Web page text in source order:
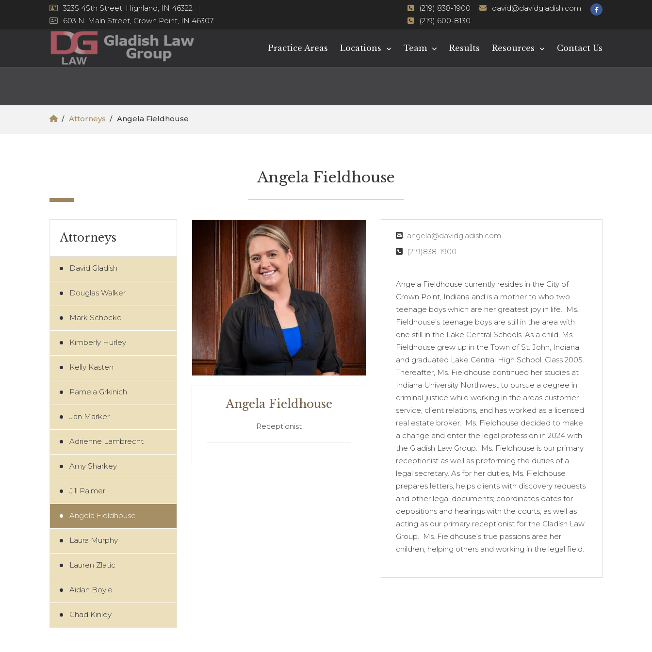
3235 45th Street, Highland, IN 46322
603 N. Main Street, Crown Point, IN 46307
(219) 838-1900
(219) 600-8130
david@davidgladish.com
Practice Areas Locations Team Results Resources Contact Us
Attorneys Angela Fieldhouse
Angela Fieldhouse
Attorneys
David Gladish
Douglas Walker
Mark Schocke
Kimberly Hurley
Kelly Kasten
Pamela Grkinich
Jan Marker
Adrienne Lambrecht
Amy Sharkey
Jill Palmer
Angela Fieldhouse
Laura Murphy
Lauren Zlatic
Aidan Boyle
Chad Kinley
Angela Fieldhouse
Receptionist
angela@davidgladish.com
(219)838-1900
Angela Fieldhouse currently resides in the City of
Crown Point, Indiana and is a mother to who two
teenage boys which are her greatest joy in life. Ms.
Fieldhouse’s teenage boys are still in the area with
one still in the Lake Central Schools. As a child, Ms.
Fieldhouse grew up in the Town of St. John, Indiana
and graduated Lake Central High School, Class 2005.
Thereafter, Ms. Fieldhouse continued her studies at
Indiana University Northwest to pursue a degree in
criminal justice while working in the areas customer
service, client relations, and has worked as a licensed
real estate broker. Ms. Fieldhouse decided to make
a change and enter the legal profession in 2024 with
the Gladish Law Group. Ms. Fieldhouse is our primary
receptionist as well as preforming the duties of a
legal secretary. As for her duties, Ms. Fieldhouse
prepares letters, helps clients with discovery requests
and other legal documents; coordinates dates for
depositions and hearings with the courts; as well as
acting as our primary receptionist for the Gladish Law
Group. Ms. Fieldhouse’s true passions area her
children, helping others and working in the legal field.